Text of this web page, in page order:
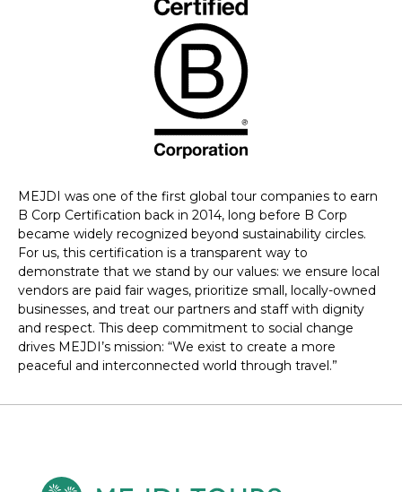
MEJDI was one of the first global tour companies to earn
B Corp Certification back in 2014, long before B Corp
became widely recognized beyond sustainability circles.
For us, this certification is a transparent way to
demonstrate that we stand by our values: we ensure local
vendors are paid fair wages, prioritize small, locally-owned
businesses, and treat our partners and staff with dignity
and respect. This deep commitment to social change
drives MEJDI’s mission: “We exist to create a more
peaceful and interconnected world through travel.”